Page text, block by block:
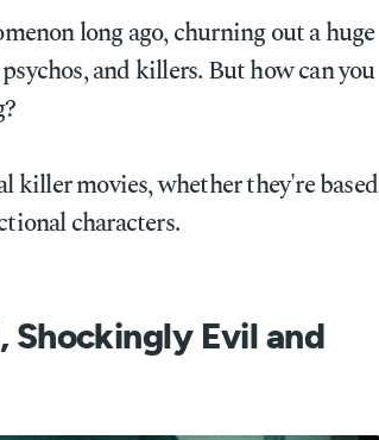
long ago, churning out a huge
and killers. But how can you
killer movies, whether they're based
characters.
Shockingly Evil and